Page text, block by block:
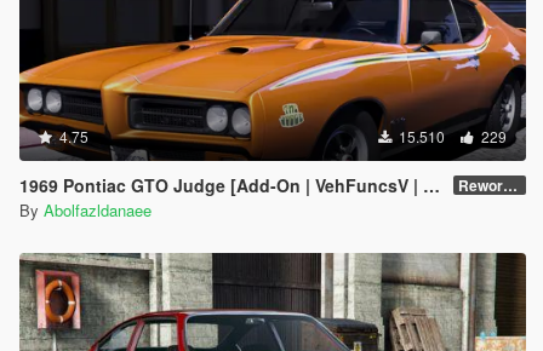
4.75 15.510 229
1969 Pontiac GTO Judge [Add-On | VehFuncsV | Template] Reworked 2.0
By Abolfazldanaee